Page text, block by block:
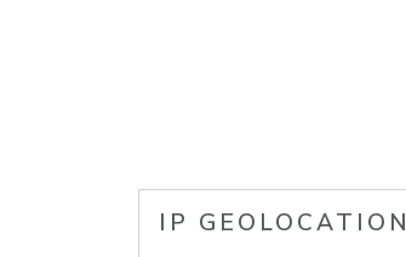
IP GEOLOCATION